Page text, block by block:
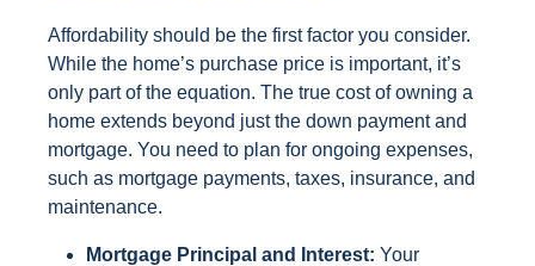
Affordability should be the first factor you consider.
While the home’s purchase price is important, it’s
only part of the equation. The true cost of owning a
home extends beyond just the down payment and
mortgage. You need to plan for ongoing expenses,
such as mortgage payments, taxes, insurance, and
maintenance.
Mortgage Principal and Interest: Your